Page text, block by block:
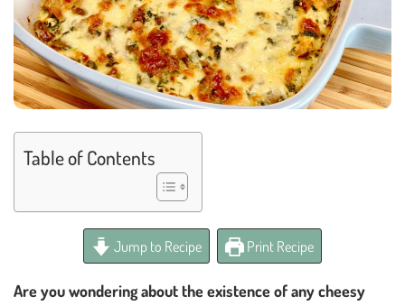
Table of Contents
Jump to Recipe Print Recipe
Are you wondering about the existence of any cheesy